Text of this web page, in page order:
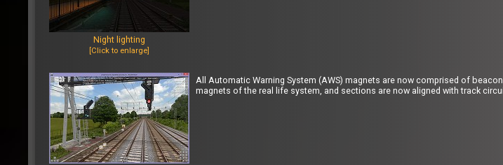
Night lighting
[Click to enlarge]
All Automatic Warning System (AWS) magnets are now comprised of
magnets of the real life system, and sections are now aligned with track